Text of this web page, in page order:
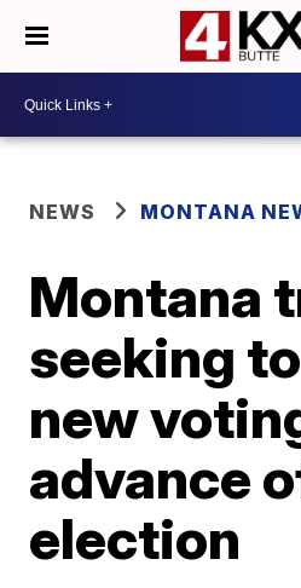
NEWS MONTANA
Montana
seeking
new
advance
election